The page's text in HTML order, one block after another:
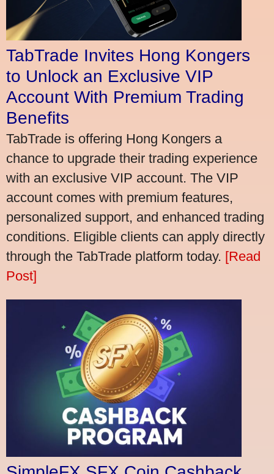
TabTrade Invites Hong Kongers
to Unlock an Exclusive VIP
Account With Premium Trading
Benefits
TabTrade is offering Hong Kongers a
chance to upgrade their trading experience
with an exclusive VIP account. The VIP
account comes with premium features,
personalized support, and enhanced trading
conditions. Eligible clients can apply directly
through the TabTrade platform today. [Read
Post]